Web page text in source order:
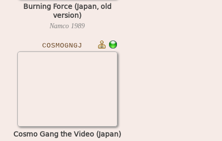
Burning Force (Japan, old
version)
Namco 1989
COSMOGNGJ
Cosmo Gang the Video (Japan)